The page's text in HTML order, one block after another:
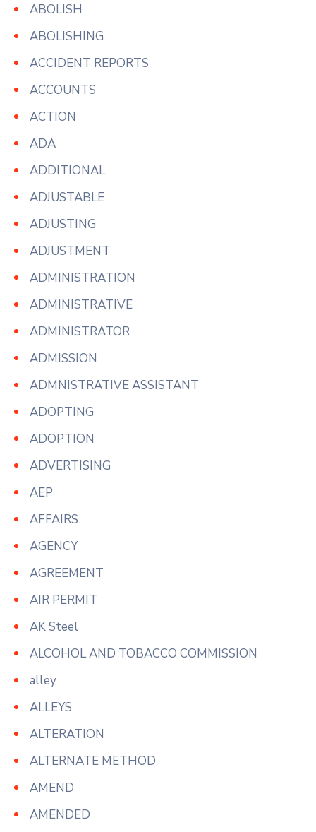
ABOLISH
ABOLISHING
ACCIDENT REPORTS
ACCOUNTS
ACTION
ADA
ADDITIONAL
ADJUSTABLE
ADJUSTING
ADJUSTMENT
ADMINISTRATION
ADMINISTRATIVE
ADMINISTRATOR
ADMISSION
ADMNISTRATIVE ASSISTANT
ADOPTING
ADOPTION
ADVERTISING
AEP
AFFAIRS
AGENCY
AGREEMENT
AIR PERMIT
AK Steel
ALCOHOL AND TOBACCO COMMISSION
alley
ALLEYS
ALTERATION
ALTERNATE METHOD
AMEND
AMENDED